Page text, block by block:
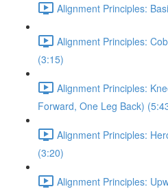
Alignment Principles:
Alignment Principles:
(3:15)
Alignment Principles:
Forward, One Leg Back)
Alignment Principles:
(3:20)
Alignment Principles: